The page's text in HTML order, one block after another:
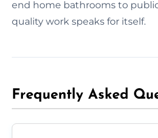
end home bathrooms to
quality work speaks for itself.
Frequently Asked